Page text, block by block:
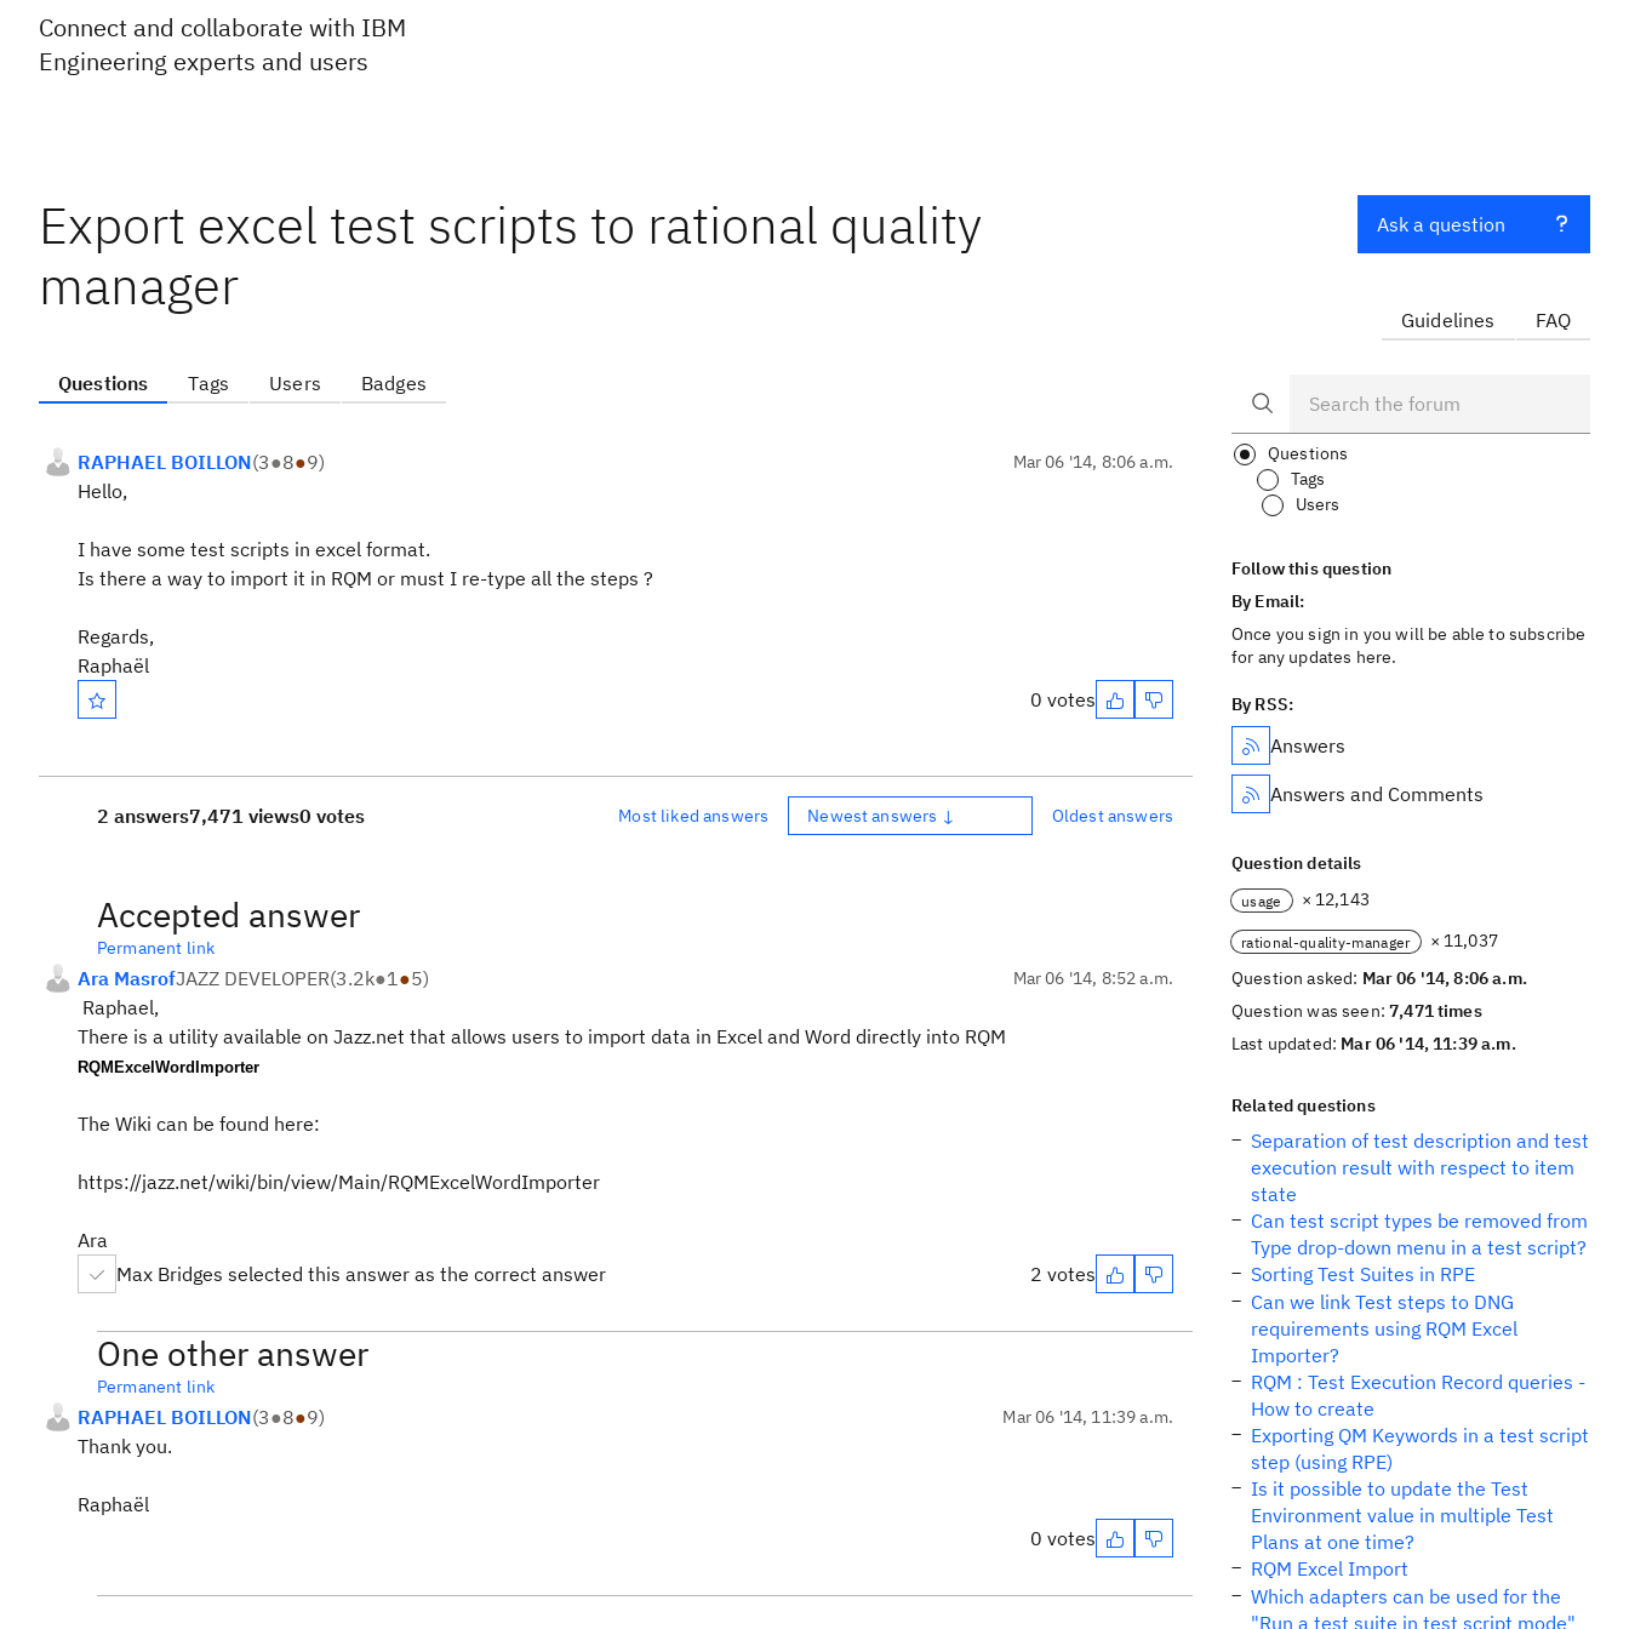
Connect and collaborate with IBM
Engineering experts and users
Export excel test scripts to rational quality
manager
Questions Tags Users Badges
RAPHAEL BOILLON(3●8●9) Mar 06 '14, 8:06 a.m.
Hello,
I have some test scripts in excel format.
Is there a way to import it in RQM or must I re-type all the steps ?
Regards,
Raphaël
0 votes
2 answers7,471 views0 votes Most liked answers Newest answers ↓ Oldest answers
Accepted answer
Permanent link
Ara MasrofJAZZ DEVELOPER(3.2k●1●5) Mar 06 '14, 8:52 a.m.
Raphael,
There is a utility available on Jazz.net that allows users to import data in Excel and Word directly into RQM
RQMExcelWordImporter
The Wiki can be found here:
https://jazz.net/wiki/bin/view/Main/RQMExcelWordImporter
Ara
Max Bridges selected this answer as the correct answer
2 votes
One other answer
Permanent link
RAPHAEL BOILLON(3●8●9) Mar 06 '14, 11:39 a.m.
Thank you.
Raphaël
0 votes
Ask a question
Guidelines FAQ
Questions
Tags
Users
Follow this question
By Email:
Once you sign in you will be able to subscribe
for any updates here.
By RSS:
Answers
Answers and Comments
Question details
usage × 12,143
rational-quality-manager
× 11,037
Question asked: Mar 06 '14, 8:06 a.m.
Question was seen:7,471 times
Last updated: Mar 06 '14, 11:39 a.m.
Related questions
Separation of test description and test
execution result with respect to item
state
Can test script types be removed from
Type drop-down menu in a test script?
Sorting Test Suites in RPE
Can we link Test steps to DNG
requirements using RQM Excel
Importer?
RQM : Test Execution Record queries -
How to create
Exporting QM Keywords in a test script
step (using RPE)
Is it possible to update the Test
Environment value in multiple Test
Plans at one time?
RQM Excel Import
Which adapters can be used for the
"Run a test suite in test script mode"